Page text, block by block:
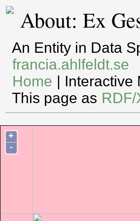
About: Ex
An Entity in Data
francia.ahlfeldt.se
Home | Interactive
This page as RDF/
+
-